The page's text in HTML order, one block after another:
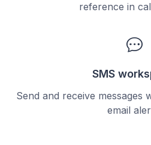
reference in
SMS
Send and receive messages
email